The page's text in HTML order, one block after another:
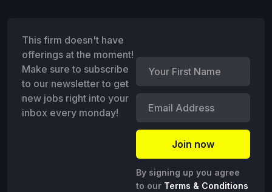
This firm doesn't have
offerings at the moment!
Make sure to subscribe
to our newsletter to get
new jobs right into your
inbox every monday!
By signing up you agree
to our Terms & Conditions